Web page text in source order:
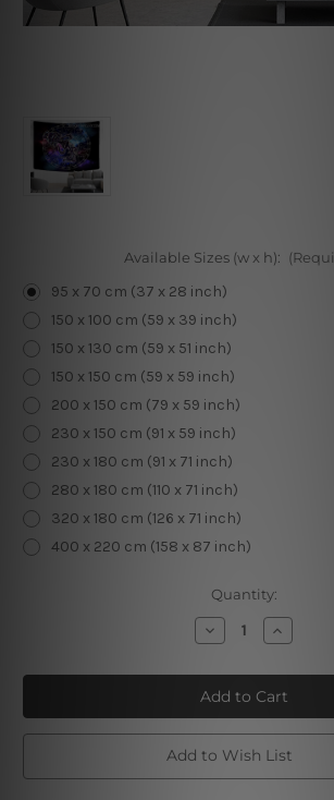
Available Sizes (w x h):
95 x 70 cm (37 x 28 inch)
150 x 100 cm (59 x 39 inch)
150 x 130 cm (59 x 51 inch)
150 x 150 cm (59 x 59 inch)
200 x 150 cm (79 x 59 inch)
230 x 150 cm (91 x 59 inch)
230 x 180 cm (91 x 71 inch)
280 x 180 cm (110 x 71 inch)
320 x 180 cm (126 x 71 inch)
400 x 220 cm (158 x 87 inch)
Quantity:
Decrease
Quantity
Aquarius
Wall
Hanging
Tapestry
Increase
Quantity
Wall
Hanging
Tapestry
Add to Wish List